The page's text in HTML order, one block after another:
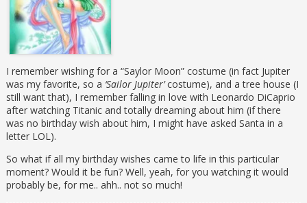
I remember wishing for a “Saylor Moon” costume (in fact Jupiter
was my favorite, so a ‘Sailor Jupiter’costume), and a tree house (I
still want that), I remember falling in love with Leonardo DiCaprio
after watching Titanic and totally dreaming about him (if there
was no birthday wish about him, I might have asked Santa in a
letter LOL).
So what if all my birthday wishes came to life in this particular
moment? Would it be fun? Well, yeah, for you watching it would
probably be, for me.. ahh.. not so much!